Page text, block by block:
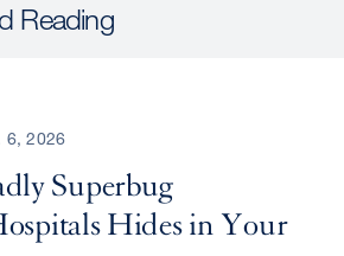
Reading
6, 2026
Superbug
Hides in Your